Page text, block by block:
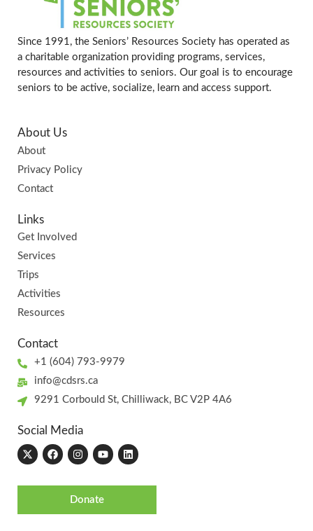
Since 1991, the Seniors’ Resources Society has operated as
a charitable organization providing programs, services,
resources and activities to seniors. Our goal is to encourage
seniors to be active, socialize, learn and access support.
About Us
About
Privacy Policy
Contact
Links
Get Involved
Services
Trips
Activities
Resources
Contact
+1 (604) 793-9979
info@cdsrs.ca
9291 Corbould St, Chilliwack, BC V2P 4A6
Social Media
Donate